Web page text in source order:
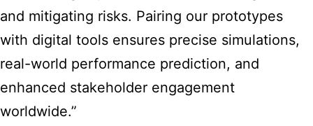
and mitigating risks. Pairing our prototypes
with digital tools ensures precise simulations,
real-world performance prediction, and
enhanced stakeholder engagement
worldwide.”